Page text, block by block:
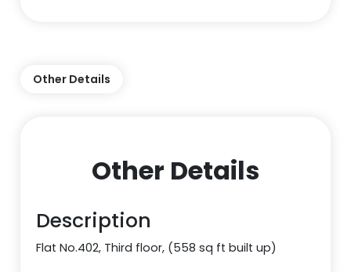
Other Details
Other Details
Description
Flat No.402, Third floor, (558 sq ft built up)